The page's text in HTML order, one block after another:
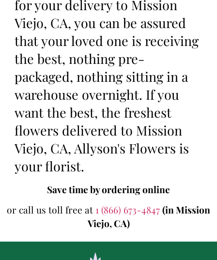
for your delivery to Mission
Viejo, CA, you can be assured
that your loved one is receiving
the best, nothing pre-
packaged, nothing sitting in a
warehouse overnight. If you
want the best, the freshest
flowers delivered to Mission
Viejo, CA, Allyson's Flowers is
your florist.
Save time by ordering online
or call us toll free at 1 (866) 673-4847(in Mission
Viejo, CA)